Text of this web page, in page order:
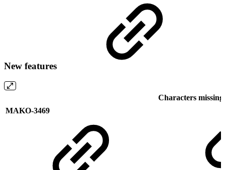
New features
MAKO-3469
Characters